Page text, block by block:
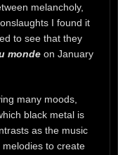
melancholy,
I found it
to see that they
monde on January
many moods,
black metal is
as the music
to create